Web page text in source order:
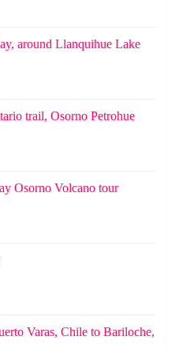
around Llanquihue Lake
trail, Osorno Petrohue
Osorno Volcano tour
Varas, Chile to Bariloche,